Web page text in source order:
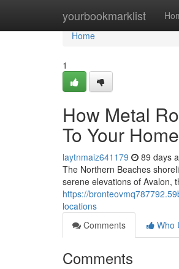
yourbookmarklist
Home
Home
1
How Metal
To Your Home
laytnmaiz641179 89 days
The Northern Beaches
serene elevations of Avalon,
https://
locations
Comments
Who
Comments